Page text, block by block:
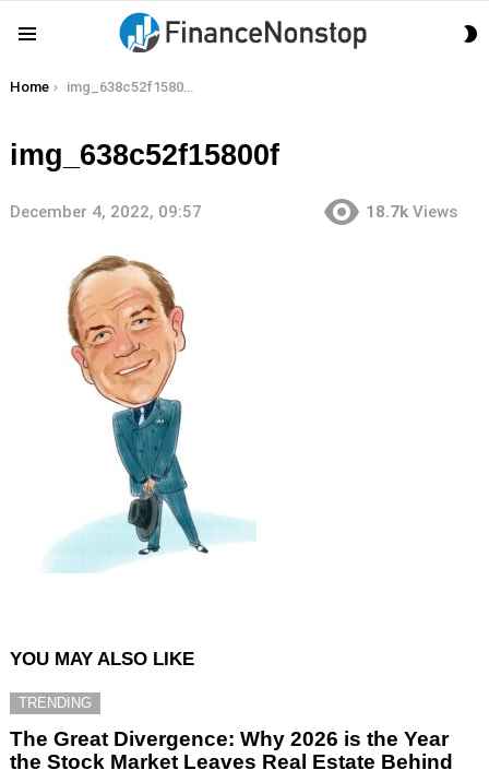
You are here:
Home img_638c52f15800f
img_638c52f15800f
December 4, 2022, 09:57 18.7k Views
YOU MAY ALSO LIKE
TRENDING
The Great Divergence: Why 2026 is the Year
the Stock Market Leaves Real Estate Behind